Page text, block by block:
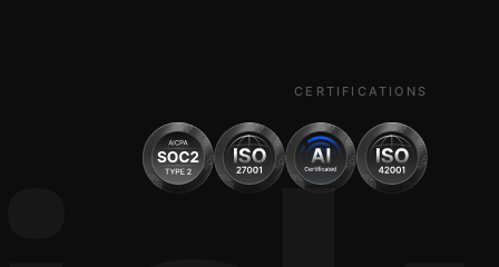
CERTIFICATIONS